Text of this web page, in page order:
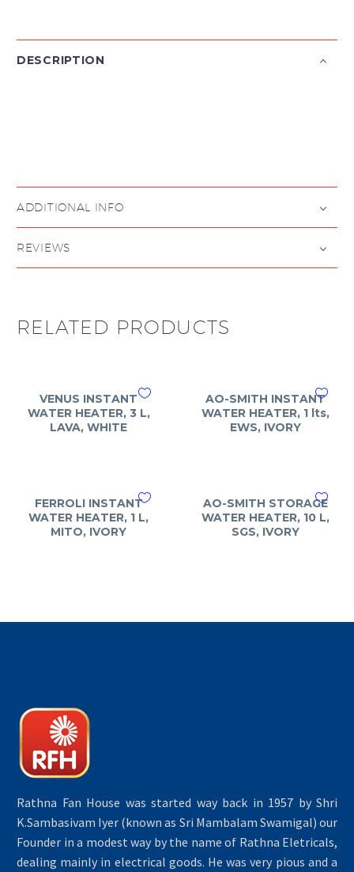
DESCRIPTION
ADDITIONAL INFO
REVIEWS
RELATED PRODUCTS
VENUS INSTANT
WATER HEATER, 3 L,
LAVA, WHITE
AO-SMITH INSTANT
WATER HEATER, 1 lts,
EWS, IVORY
FERROLI INSTANT
WATER HEATER, 1 L,
MITO, IVORY
AO-SMITH STORAGE
WATER HEATER, 10 L,
SGS, IVORY
Rathna Fan House was started way back in 1957 by Shri
K.Sambasivam Iyer (known as Sri Mambalam Swamigal) our
Founder in a modest way by the name of Rathna Eletricals,
dealing mainly in electrical goods. He was very pious and a